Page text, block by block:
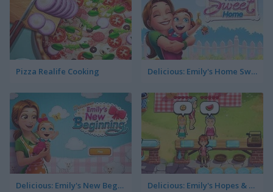
Pizza Realife Cooking Delicious: Emily's Home Sweet Home
Delicious: Emily's New Beginning Delicious: Emily's Hopes & Fears